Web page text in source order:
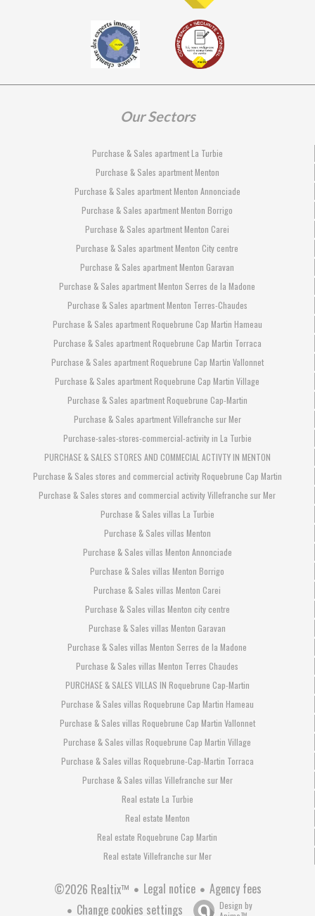
Our Sectors
Purchase & Sales apartment La Turbie
Purchase & Sales apartment Menton
Purchase & Sales apartment Menton Annonciade
Purchase & Sales apartment Menton Borrigo
Purchase & Sales apartment Menton Carei
Purchase & Sales apartment Menton City centre
Purchase & Sales apartment Menton Garavan
Purchase & Sales apartment Menton Serres de la Madone
Purchase & Sales apartment Menton Terres-Chaudes
Purchase & Sales apartment Roquebrune Cap Martin Hameau
Purchase & Sales apartment Roquebrune Cap Martin Torraca
Purchase & Sales apartment Roquebrune Cap Martin Vallonnet
Purchase & Sales apartment Roquebrune Cap Martin Village
Purchase & Sales apartment Roquebrune Cap-Martin
Purchase & Sales apartment Villefranche sur Mer
Purchase-sales-stores-commercial-activity in La Turbie
PURCHASE & SALES STORES AND COMMECIAL ACTIVTY IN MENTON
Purchase & Sales stores and commercial activity Roquebrune Cap Martin
Purchase & Sales stores and commercial activity Villefranche sur Mer
Purchase & Sales villas La Turbie
Purchase & Sales villas Menton
Purchase & Sales villas Menton Annonciade
Purchase & Sales villas Menton Borrigo
Purchase & Sales villas Menton Carei
Purchase & Sales villas Menton city centre
Purchase & Sales villas Menton Garavan
Purchase & Sales villas Menton Serres de la Madone
Purchase & Sales villas Menton Terres Chaudes
PURCHASE & SALES VILLAS IN Roquebrune Cap-Martin
Purchase & Sales villas Roquebrune Cap Martin Hameau
Purchase & Sales villas Roquebrune Cap Martin Vallonnet
Purchase & Sales villas Roquebrune Cap Martin Village
Purchase & Sales villas Roquebrune-Cap-Martin Torraca
Purchase & Sales villas Villefranche sur Mer
Real estate La Turbie
Real estate Menton
Real estate Roquebrune Cap Martin
Real estate Villefranche sur Mer
©2026 Realtix™ Legal notice
Agency fees
Change cookies settings
Design by